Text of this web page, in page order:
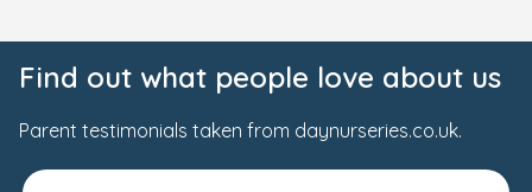
Find out what people love about us
Parent testimonials taken from daynurseries.co.uk.